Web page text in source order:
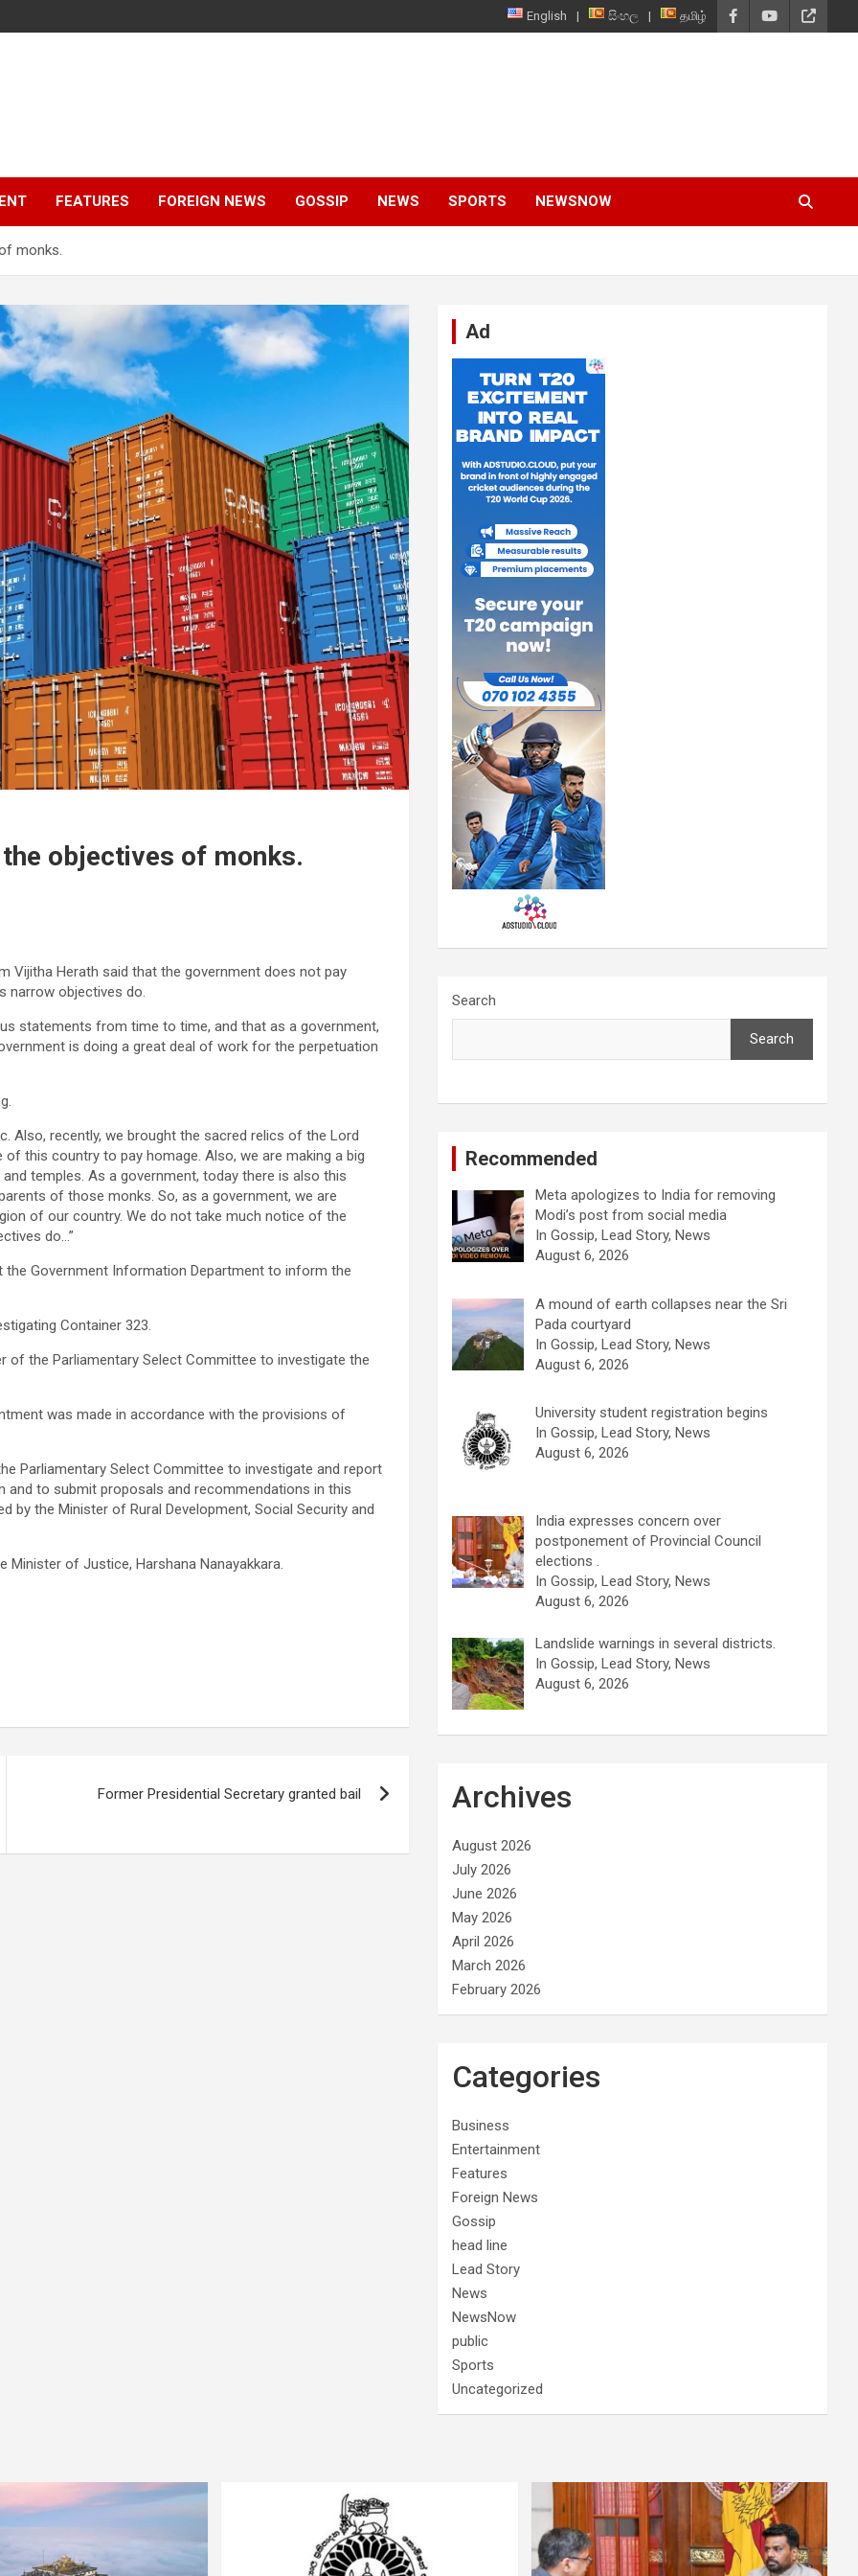
English සිංහල தமிழ்
FEATURES FOREIGN NEWS GOSSIP NEWS SPORTS NEWSNOW
monks.
objectives of monks.
Vijitha Herath said that the government does not pay
narrow objectives do.
statements from time to time, and that as a government,
is doing a great deal of work for the perpetuation
Also, recently, we brought the sacred relics of the Lord
this country to pay homage. Also, we are making a big
temples. As a government, today there is also this
of those monks. So, as a government, we are
of our country. We do not take much notice of the
do…”
Government Information Department to inform the
Container 323.
of the Parliamentary Select Committee to investigate the
was made in accordance with the provisions of
Parliamentary Select Committee to investigate and report
to submit proposals and recommendations in this
by the Minister of Rural Development, Social Security and
of Justice, Harshana Nanayakkara.
Former Presidential Secretary granted bail
Ad
Search
Search
Recommended
Meta apologizes to India for removing
Modi’s post from social media
In Gossip, Lead Story, News
August 6, 2026
A mound of earth collapses near the Sri
Pada courtyard
In Gossip, Lead Story, News
August 6, 2026
University student registration begins
In Gossip, Lead Story, News
August 6, 2026
India expresses concern over
postponement of Provincial Council
elections .
In Gossip, Lead Story, News
August 6, 2026
Landslide warnings in several districts.
In Gossip, Lead Story, News
August 6, 2026
Archives
August 2026
July 2026
June 2026
May 2026
April 2026
March 2026
February 2026
Categories
Business
Entertainment
Features
Foreign News
Gossip
head line
Lead Story
News
NewsNow
public
Sports
Uncategorized